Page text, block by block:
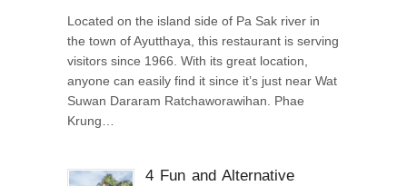
Located on the island side of Pa Sak river in
the town of Ayutthaya, this restaurant is serving
visitors since 1966. With its great location,
anyone can easily find it since it’s just near Wat
Suwan Dararam Ratchaworawihan. Phae
Krung…
4 Fun and Alternative